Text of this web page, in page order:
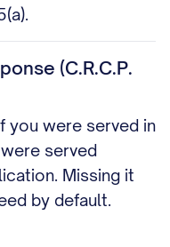
(C.R.C.P.
you were served in
served
Missing it
by default.